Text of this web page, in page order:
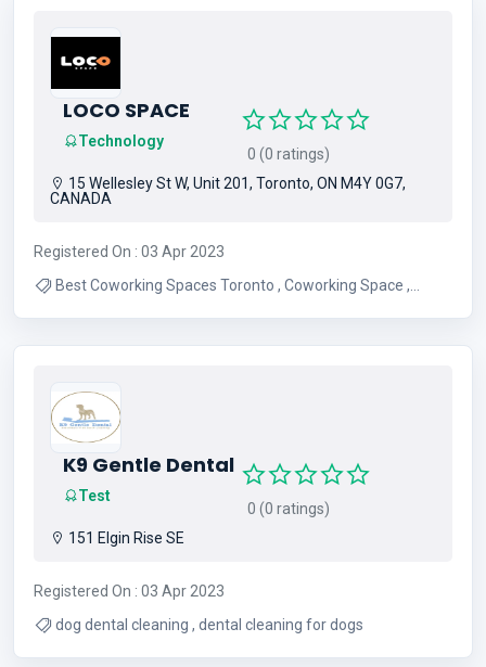
LOCO SPACE
Technology
0 (0 ratings)
15 Wellesley St W, Unit 201, Toronto, ON M4Y 0G7,
CANADA
Registered On : 03 Apr 2023
Best Coworking Spaces Toronto , Coworking Space ,
K9 Gentle Dental
Test
0 (0 ratings)
151 Elgin Rise SE
Registered On : 03 Apr 2023
dog dental cleaning , dental cleaning for dogs